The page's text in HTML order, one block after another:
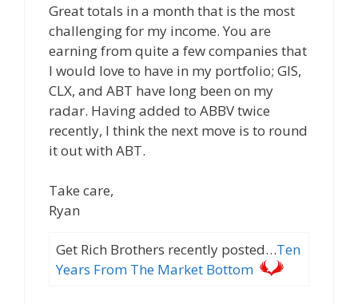
Great totals in a month that is the most
challenging for my income. You are
earning from quite a few companies that
I would love to have in my portfolio; GIS,
CLX, and ABT have long been on my
radar. Having added to ABBV twice
recently, I think the next move is to round
it out with ABT.
Take care,
Ryan
Get Rich Brothers recently posted…Ten
Years From The Market Bottom